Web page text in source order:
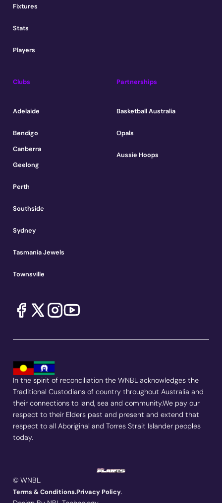
Fixtures
Stats
Players
Clubs
Adelaide
Bendigo
Canberra
Geelong
Perth
Southside
Sydney
Tasmania Jewels
Townsville
Partnerships
Basketball Australia
Opals
Aussie Hoops
In the spirit of reconciliation the WNBL acknowledges the
Traditional Custodians of country throughout Australia and
their connections to land, sea and community.We pay our
respect to their Elders past and present and extend that
respect to all Aboriginal and Torres Strait Islander peoples
today.
© WNBL.
Terms & Conditions.Privacy Policy.